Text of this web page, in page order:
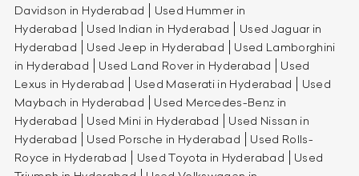
Davidson in Hyderabad
Used Hummer in
Hyderabad
Used Indian in Hyderabad
Used Jaguar in
Hyderabad
Used Jeep in Hyderabad
Used Lamborghini
in Hyderabad
Used Land Rover in Hyderabad
Used
Lexus in Hyderabad
Used Maserati in Hyderabad
Used
Maybach in Hyderabad
Used Mercedes-Benz in
Hyderabad
Used Mini in Hyderabad
Used Nissan in
Hyderabad
Used Porsche in Hyderabad
Used Rolls-
Royce in Hyderabad
Used Toyota in Hyderabad
Used